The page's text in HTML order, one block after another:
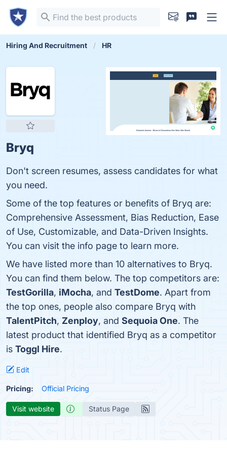
Hiring And Recruitment HR
Bryq
Don't screen resumes, assess candidates for what
you need.
Some of the top features or benefits of Bryq are:
Comprehensive Assessment, Bias Reduction, Ease
of Use, Customizable, and Data-Driven Insights.
You can visit the info page to learn more.
We have listed more than 10 alternatives to Bryq.
You can find them below. The top competitors are:
TestGorilla, iMocha, and TestDome. Apart from
the top ones, people also compare Bryq with
TalentPitch, Zenploy, and Sequoia One. The
latest product that identified Bryq as a competitor
is Toggl Hire.
Edit
Pricing: Official Pricing
Visit website Status Page